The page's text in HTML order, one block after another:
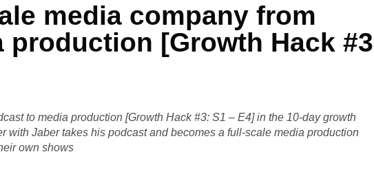
media company from
production [Growth Hack
to media production [Growth Hack #3: S1 – E4] in the 10-day growth
with Jaber takes his podcast and becomes a full-scale media production
own shows